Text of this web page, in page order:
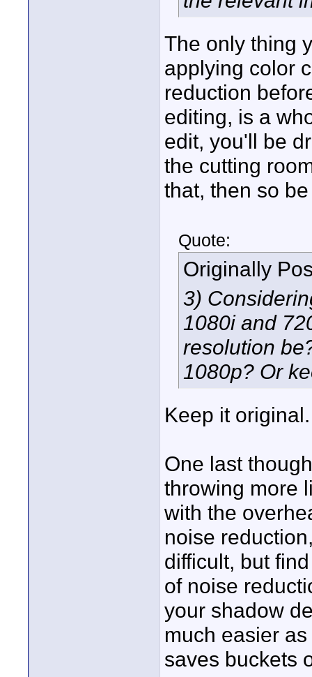
The only thing
applying color
reduction
editing, is a
edit, you'll be
the cutting
that, then so
Quote:
Originally
3)
1080i and
resolution
1080p? Or
Keep it
One last
throwing more
with the
noise
difficult, but
of noise
your shadow
much easier
saves buckets